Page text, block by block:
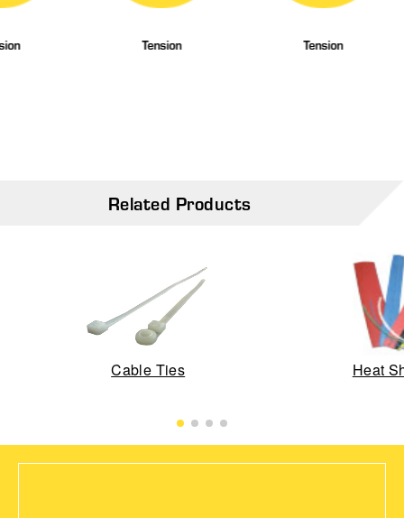
Tension Tension
Related Products
Cable Ties Heat